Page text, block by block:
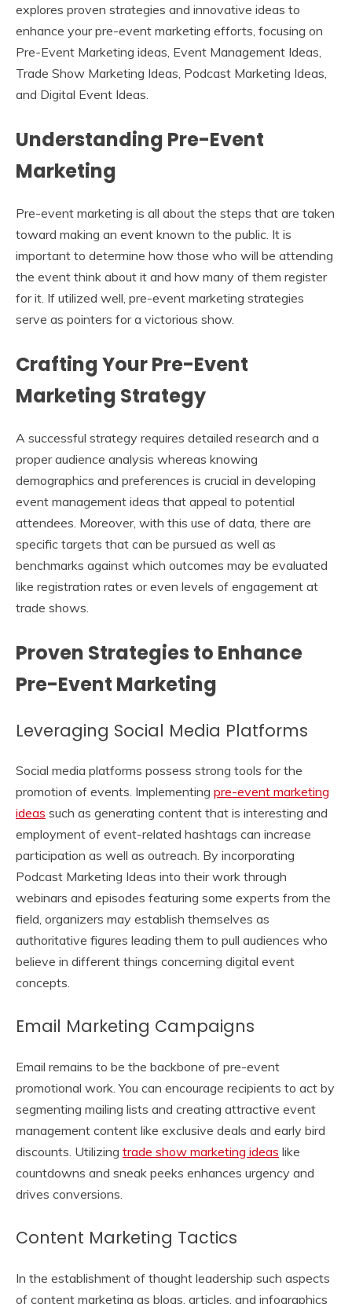
explores proven strategies and innovative ideas to
enhance your pre-event marketing efforts, focusing on
Pre-Event Marketing ideas, Event Management Ideas,
Trade Show Marketing Ideas, Podcast Marketing Ideas,
and Digital Event Ideas.
Understanding Pre-Event
Marketing
Pre-event marketing is all about the steps that are taken
toward making an event known to the public. It is
important to determine how those who will be attending
the event think about it and how many of them register
for it. If utilized well, pre-event marketing strategies
serve as pointers for a victorious show.
Crafting Your Pre-Event
Marketing Strategy
A successful strategy requires detailed research and a
proper audience analysis whereas knowing
demographics and preferences is crucial in developing
event management ideas that appeal to potential
attendees. Moreover, with this use of data, there are
specific targets that can be pursued as well as
benchmarks against which outcomes may be evaluated
like registration rates or even levels of engagement at
trade shows.
Proven Strategies to Enhance
Pre-Event Marketing
Leveraging Social Media Platforms
Social media platforms possess strong tools for the
promotion of events. Implementing pre-event marketing
ideas such as generating content that is interesting and
employment of event-related hashtags can increase
participation as well as outreach. By incorporating
Podcast Marketing Ideas into their work through
webinars and episodes featuring some experts from the
field, organizers may establish themselves as
authoritative figures leading them to pull audiences who
believe in different things concerning digital event
concepts.
Email Marketing Campaigns
Email remains to be the backbone of pre-event
promotional work. You can encourage recipients to act by
segmenting mailing lists and creating attractive event
management content like exclusive deals and early bird
discounts. Utilizing trade show marketing ideas like
countdowns and sneak peeks enhances urgency and
drives conversions.
Content Marketing Tactics
In the establishment of thought leadership such aspects
of content marketing as blogs, articles, and infographics